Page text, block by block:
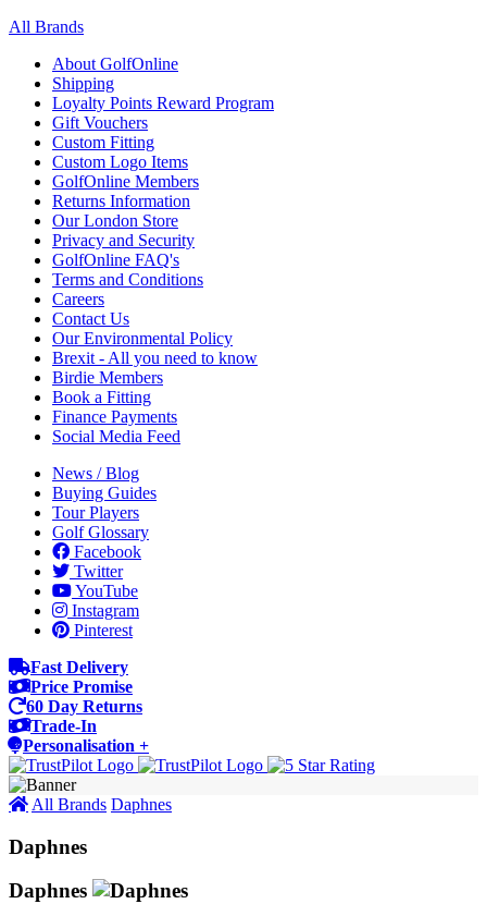
All Brands
About GolfOnline
Shipping
Loyalty Points Reward Program
Gift Vouchers
Custom Fitting
Custom Logo Items
GolfOnline Members
Returns Information
Our London Store
Privacy and Security
GolfOnline FAQ's
Terms and Conditions
Careers
Contact Us
Our Environmental Policy
Brexit - All you need to know
Birdie Members
Book a Fitting
Finance Payments
Social Media Feed
News / Blog
Buying Guides
Tour Players
Golf Glossary
Facebook
Twitter
YouTube
Instagram
Pinterest
Fast Delivery
Price Promise
60 Day Returns
Trade-In
Personalisation +
All Brands Daphnes
Daphnes
Daphnes